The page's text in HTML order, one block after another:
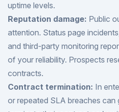
uptime levels.
Reputation damage: Public
attention. Status page
and third-party monitoring
of your reliability. Prospects
contracts.
Contract termination: In
or repeated SLA breaches